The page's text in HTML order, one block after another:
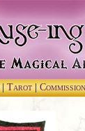
|Tarot|